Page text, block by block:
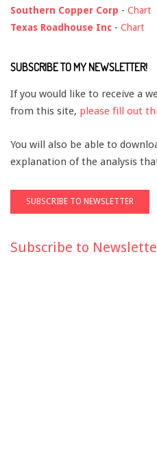
Southern Copper Corp - Chart
Texas Roadhouse Inc - Chart
SUBSCRIBE TO MY NEWSLETTER!
If you would like to receive a
from this site, please fill out
You will also be able to
explanation of the analysis
Subscribe to